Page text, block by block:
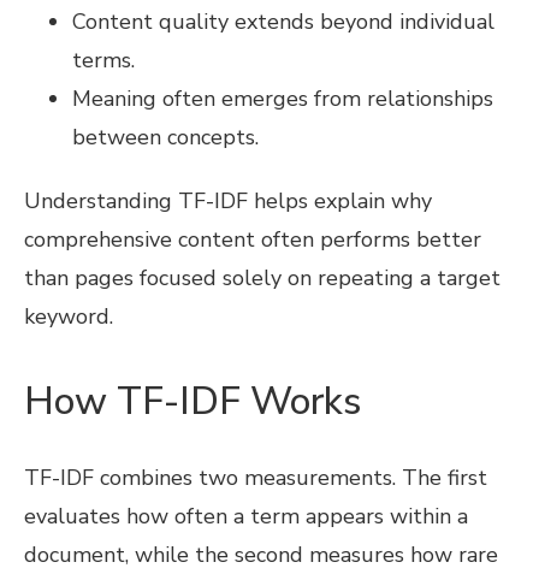
Content quality extends beyond individual
terms.
Meaning often emerges from relationships
between concepts.
Understanding TF-IDF helps explain why
comprehensive content often performs better
than pages focused solely on repeating a target
keyword.
How TF-IDF Works
TF-IDF combines two measurements. The first
evaluates how often a term appears within a
document, while the second measures how rare